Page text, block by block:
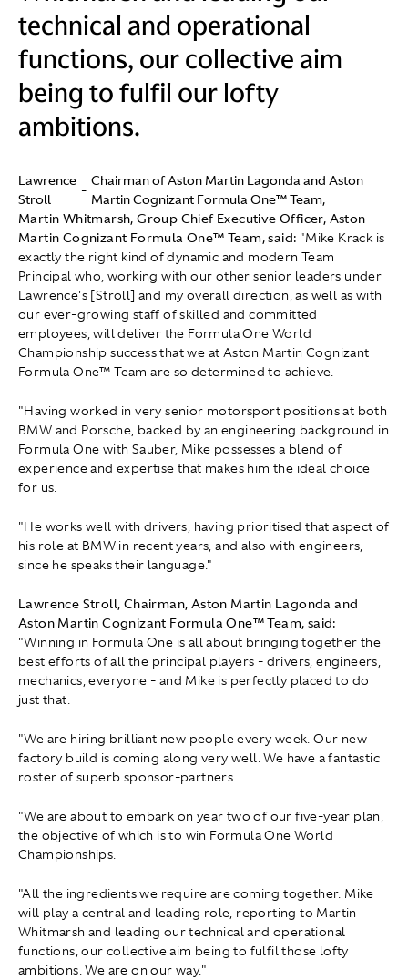
technical and operational
functions, our collective aim
being to fulfil our lofty
ambitions.
Lawrence
Stroll
-
Chairman of Aston Martin Lagonda and Aston
Martin Cognizant Formula One™ Team,
Martin Whitmarsh, Group Chief Executive Officer, Aston
Martin Cognizant Formula One™ Team, said: "Mike Krack is
exactly the right kind of dynamic and modern Team
Principal who, working with our other senior leaders under
Lawrence's [Stroll] and my overall direction, as well as with
our ever-growing staff of skilled and committed
employees, will deliver the Formula One World
Championship success that we at Aston Martin Cognizant
Formula One™ Team are so determined to achieve.
"Having worked in very senior motorsport positions at both
BMW and Porsche, backed by an engineering background in
Formula One with Sauber, Mike possesses a blend of
experience and expertise that makes him the ideal choice
for us.
"He works well with drivers, having prioritised that aspect of
his role at BMW in recent years, and also with engineers,
since he speaks their language."
Lawrence Stroll, Chairman, Aston Martin Lagonda and
Aston Martin Cognizant Formula One™ Team, said:
"Winning in Formula One is all about bringing together the
best efforts of all the principal players - drivers, engineers,
mechanics, everyone - and Mike is perfectly placed to do
just that.
"We are hiring brilliant new people every week. Our new
factory build is coming along very well. We have a fantastic
roster of superb sponsor-partners.
"We are about to embark on year two of our five-year plan,
the objective of which is to win Formula One World
Championships.
"All the ingredients we require are coming together. Mike
will play a central and leading role, reporting to Martin
Whitmarsh and leading our technical and operational
functions, our collective aim being to fulfil those lofty
ambitions. We are on our way."